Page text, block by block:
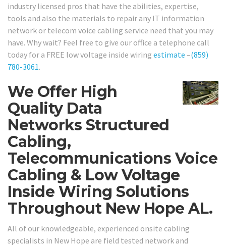
industry licensed pros that have the abilities, expertise,
tools and also the materials to repair any IT information
network or telecom voice cabling service need that you may
have. Why wait? Feel free to give our office a telephone call
today for a FREE low voltage inside wiring estimate –(859)
780-3061.
We Offer High
Quality Data
Networks Structured
Cabling,
Telecommunications Voice
Cabling & Low Voltage
Inside Wiring Solutions
Throughout New Hope AL.
All of our knowledgeable, experienced onsite cabling
specialists in New Hope are field tested network and